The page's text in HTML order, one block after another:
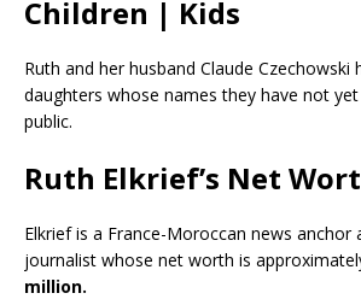
Children | Kids
Ruth and her husband Claude Czechowski
daughters whose names they have not
public.
Ruth Elkrief’s Net
Elkrief is a France-Moroccan news anchor
journalist whose net worth is
million.